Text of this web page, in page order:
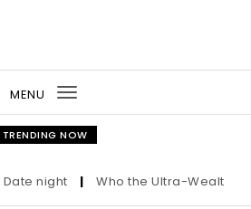
MENU
Toggle
navigation
TRENDING NOW
night | Who the Ultra-Wealthy